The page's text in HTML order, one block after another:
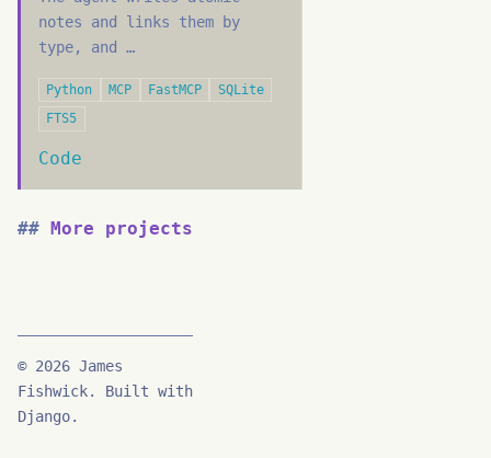
notes and links them by
type, and …
Python MCP FastMCP
SQLite
FTS5
Code
More projects
© 2026 James
Fishwick. Built with
Django.